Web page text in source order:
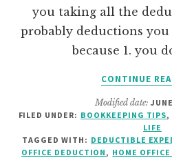
you taking all the
probably deductions
because 1. you
CONTINUE
Modified date:
FILED UNDER: BOOKKEEPING TIPS,
LIFE
TAGGED WITH: DEDUCTIBLE
OFFICE DEDUCTION , HOME OFFICE